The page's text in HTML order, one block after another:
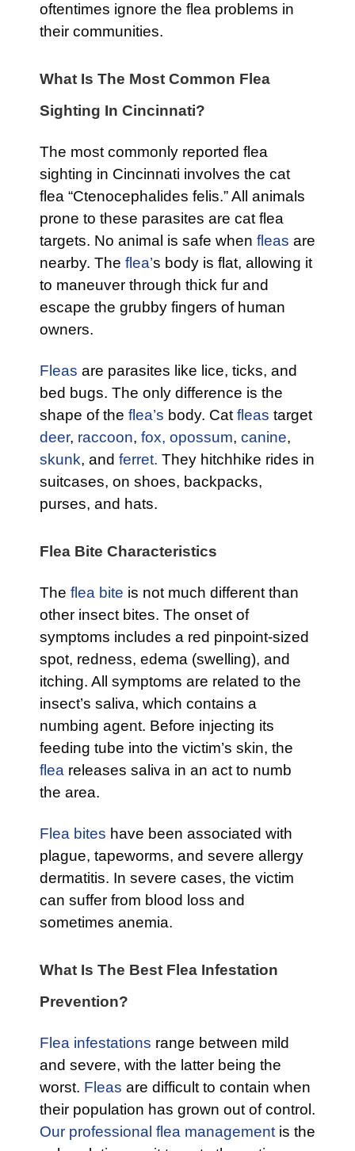
oftentimes ignore the flea problems in
their communities.
What Is The Most Common Flea
Sighting In Cincinnati?
The most commonly reported flea
sighting in Cincinnati involves the cat
flea “Ctenocephalides felis.” All animals
prone to these parasites are cat flea
targets. No animal is safe when fleas are
nearby. The flea’s body is flat, allowing it
to maneuver through thick fur and
escape the grubby fingers of human
owners.
Fleas are parasites like lice, ticks, and
bed bugs. The only difference is the
shape of the flea’s body. Cat fleas target
deer, raccoon, fox, opossum, canine,
skunk, and ferret. They hitchhike rides in
suitcases, on shoes, backpacks,
purses, and hats.
Flea Bite Characteristics
The flea bite is not much different than
other insect bites. The onset of
symptoms includes a red pinpoint-sized
spot, redness, edema (swelling), and
itching. All symptoms are related to the
insect’s saliva, which contains a
numbing agent. Before injecting its
feeding tube into the victim’s skin, the
flea releases saliva in an act to numb
the area.
Flea bites have been associated with
plague, tapeworms, and severe allergy
dermatitis. In severe cases, the victim
can suffer from blood loss and
sometimes anemia.
What Is The Best Flea Infestation
Prevention?
Flea infestations range between mild
and severe, with the latter being the
worst. Fleas are difficult to contain when
their population has grown out of control.
Our professional flea management is the